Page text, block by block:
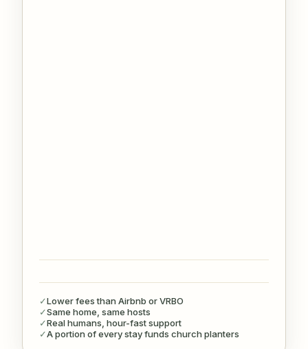
✓Lower fees than Airbnb or VRBO
✓Same home, same hosts
✓Real humans, hour-fast support
✓A portion of every stay funds church planters